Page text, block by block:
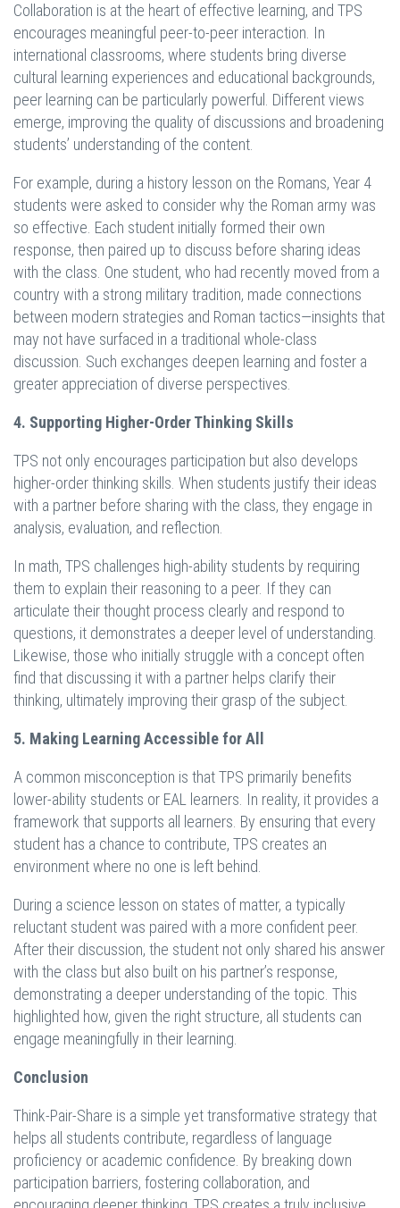
Collaboration is at the heart of effective learning, and TPS
encourages meaningful peer-to-peer interaction. In
international classrooms, where students bring diverse
cultural learning experiences and educational backgrounds,
peer learning can be particularly powerful. Different views
emerge, improving the quality of discussions and broadening
students’ understanding of the content.
For example, during a history lesson on the Romans, Year 4
students were asked to consider why the Roman army was
so effective. Each student initially formed their own
response, then paired up to discuss before sharing ideas
with the class. One student, who had recently moved from a
country with a strong military tradition, made connections
between modern strategies and Roman tactics—insights that
may not have surfaced in a traditional whole-class
discussion. Such exchanges deepen learning and foster a
greater appreciation of diverse perspectives.
4. Supporting Higher-Order Thinking Skills
TPS not only encourages participation but also develops
higher-order thinking skills. When students justify their ideas
with a partner before sharing with the class, they engage in
analysis, evaluation, and reflection.
In math, TPS challenges high-ability students by requiring
them to explain their reasoning to a peer. If they can
articulate their thought process clearly and respond to
questions, it demonstrates a deeper level of understanding.
Likewise, those who initially struggle with a concept often
find that discussing it with a partner helps clarify their
thinking, ultimately improving their grasp of the subject.
5. Making Learning Accessible for All
A common misconception is that TPS primarily benefits
lower-ability students or EAL learners. In reality, it provides a
framework that supports all learners. By ensuring that every
student has a chance to contribute, TPS creates an
environment where no one is left behind.
During a science lesson on states of matter, a typically
reluctant student was paired with a more confident peer.
After their discussion, the student not only shared his answer
with the class but also built on his partner’s response,
demonstrating a deeper understanding of the topic. This
highlighted how, given the right structure, all students can
engage meaningfully in their learning.
Conclusion
Think-Pair-Share is a simple yet transformative strategy that
helps all students contribute, regardless of language
proficiency or academic confidence. By breaking down
participation barriers, fostering collaboration, and